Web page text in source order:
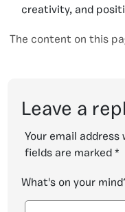
creativity, and
The content on this
Leave a
Your email
fields are marked *
What's on your